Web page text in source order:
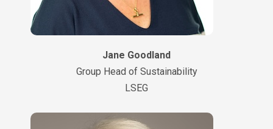
Jane Goodland
Group Head of Sustainability
LSEG